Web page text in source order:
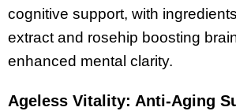
cognitive support, with
extract and rosehip boosting
enhanced mental clarity.
Ageless Vitality: Anti-Aging